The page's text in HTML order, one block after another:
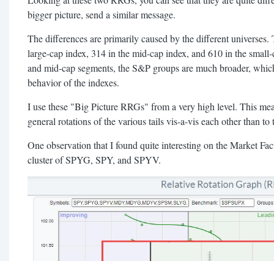
bigger picture, send a similar message.
The differences are primarily caused by the different
large-cap index, 314 in the mid-cap index, and 610 in the
and mid-cap segments, the S&P groups are much broader,
behavior of the indexes.
I use these "Big Picture RRGs" from a very high level. This
general rotations of the various tails vis-a-vis each other than
One observation that I found quite interesting on the Market
cluster of SPYG, SPY, and SPYV.